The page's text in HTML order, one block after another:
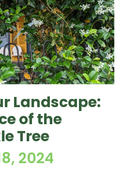
Landscape:
of the
Tree
2024